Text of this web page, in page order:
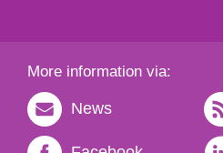
More information via:
News